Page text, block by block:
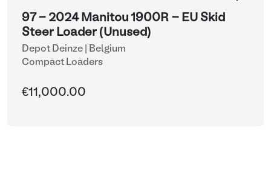
97 - 2024 Manitou 1900R - EU Skid
Steer Loader (Unused)
Depot Deinze | Belgium
Compact Loaders
€11,000.00